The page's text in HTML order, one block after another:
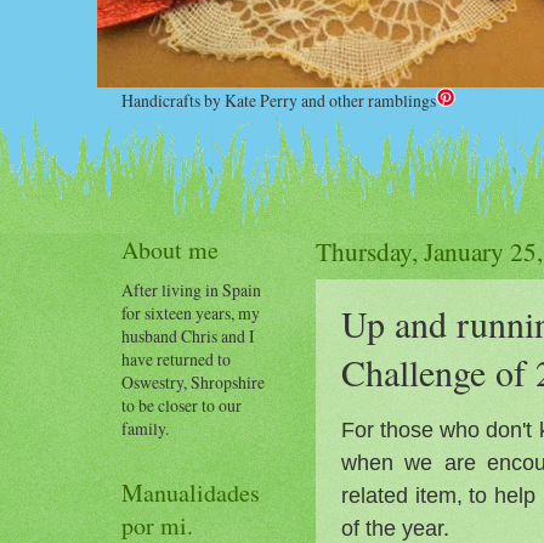
Handicrafts by Kate Perry and other ramblings
Thursday, January
Up and
Challenge of
For those who don't
when we are
related item, to
of the year.
About me
After living in Spain
for sixteen years, my
husband Chris and I
have returned to
Oswestry, Shropshire
to be closer to our
family.
Manualidades
por mi.